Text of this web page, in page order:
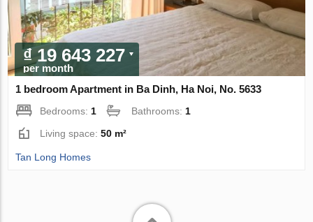
₫ 19 643 227
per month
1 bedroom Apartment in Ba Dinh, Ha Noi, No. 5633
Bedrooms: 1 Bathrooms: 1
Living space:50 m²
Tan Long Homes